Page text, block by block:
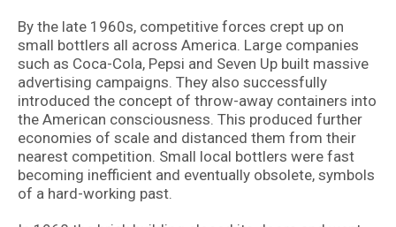
By the late 1960s, competitive forces crept up on
small bottlers all across America. Large companies
such as Coca-Cola, Pepsi and Seven Up built massive
advertising campaigns. They also successfully
introduced the concept of throw-away containers into
the American consciousness. This produced further
economies of scale and distanced them from their
nearest competition. Small local bottlers were fast
becoming inefficient and eventually obsolete, symbols
of a hard-working past.